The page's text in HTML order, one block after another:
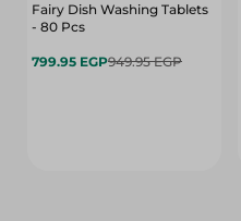
Fairy Dish Washing Tablets
- 80 Pcs
799.95 EGP949.95 EGP